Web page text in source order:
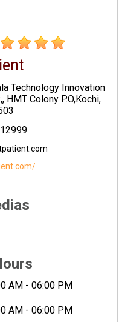
Technology Innovation
HMT Colony P.O,Kochi,
AM - 06:00 PM
AM - 06:00 PM